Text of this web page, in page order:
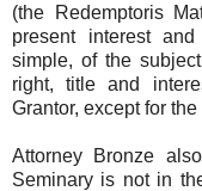
(the Redemptoris
present interest
simple, of the
right, title and
Grantor, except for
Attorney Bronze
Seminary is not in